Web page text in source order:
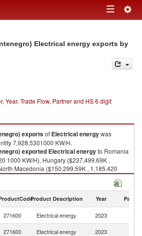
Toggle
Electrical energy exports by
Year, Trade Flow, Partner and HS 6 digit
exportsof Electrical energywas
7,928,5301000 KW/H.
exported Electrical energyto Romania
1000 KW/H), Hungary ($237,499.69K ,
Macedonia ($150,299.59K , 1,185,420
($142,626.84K , 1,063,840 1000 KW/H),
by country in 2023Product Description Year Partner
271600 Electrical energy 2023
271600 Electrical energy 2023